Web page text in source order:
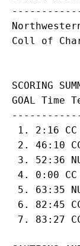
SCORING
GOAL Time
1. 2:16
2. 46:10
3. 52:36
4. 0:00
5. 63:35
6. 82:45